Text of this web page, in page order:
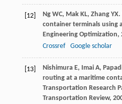
[12] Ng WC, Mak KL, Zhang YX.
container terminals using
Engineering Optimization,
Crossref
Google scholar
[13] Nishimura E, Imai A,
routing at a maritime
Transportation Research
Transportation Review,